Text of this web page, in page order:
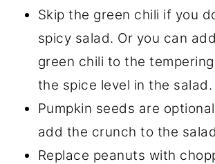
Skip the green chili if you
spicy salad. Or you can
green chili to the
the spice level in the salad.
Pumpkin seeds are
add the crunch to the
Replace peanuts with